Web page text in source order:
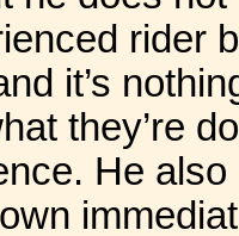
rider
it’s
they’re
He